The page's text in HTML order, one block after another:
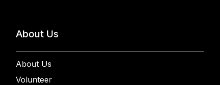
About Us
About Us
Volunteer